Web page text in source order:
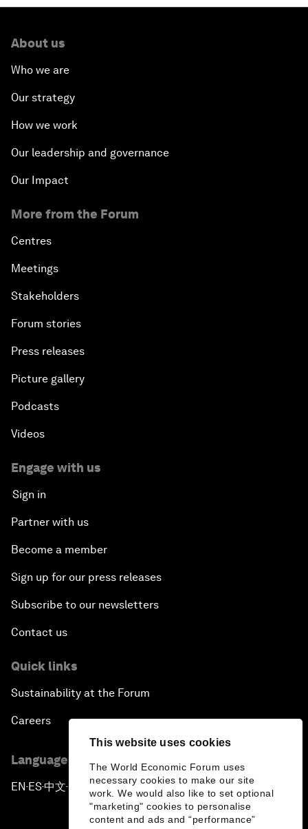
This website uses cookies
The World Economic Forum uses
necessary cookies to make our site
work. We would also like to set optional
"marketing" cookies to personalise
content and ads and “performance”
About us
Who we are
Our strategy
How we work
Our leadership and governance
Our Impact
More from the Forum
Centres
Meetings
Stakeholders
Forum stories
Press releases
Picture gallery
Podcasts
Videos
Engage with us
Sign in
Partner with us
Become a member
Sign up for our press releases
Subscribe to our newsletters
Contact us
Quick links
Sustainability at the Forum
Careers
Language editions
EN ▪ES▪中文▪ 日本語